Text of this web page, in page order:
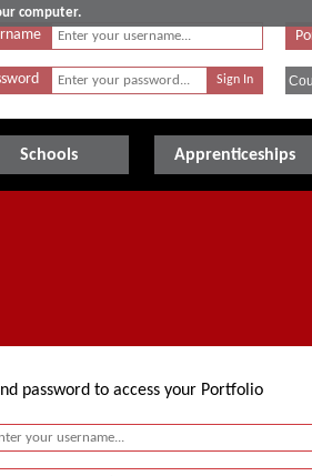
computer.
Schools Apprenticeships
password to access your Portfolio